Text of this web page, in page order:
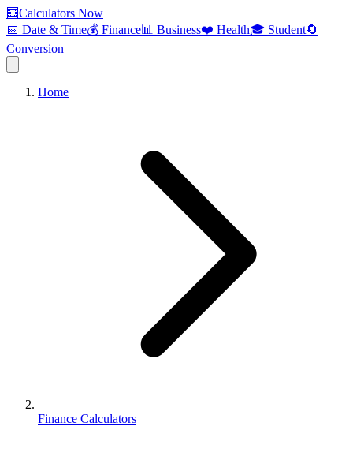
🧮Calculators Now
📅 Date & Time💰 Finance📊 Business❤️ Health🎓 Student🔄
Conversion
Home
Finance Calculators